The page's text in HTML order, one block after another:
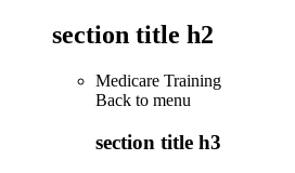
section title h2
Medicare Training
Back to menu
section title h3